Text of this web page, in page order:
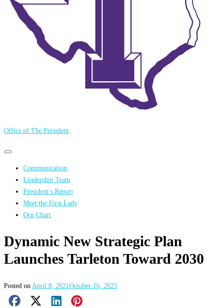
Office of The President
Primary
Primary
menu Communication
Leadership Team
President’s Report
Meet the First Lady
Org Chart
Dynamic New Strategic Plan
Launches Tarleton Toward 2030
Posted onApril 8, 2021October 16, 2025
Facebook Share
X ShareLinkedIn Share
Pinterest Share